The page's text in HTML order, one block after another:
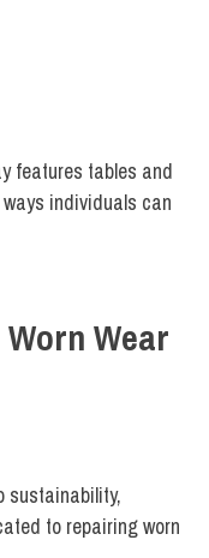
features tables and
individuals can
Wear
sustainability,
to repairing worn